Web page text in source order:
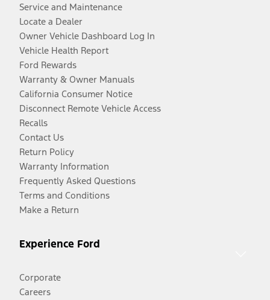
Service and Maintenance
Locate a Dealer
Owner Vehicle Dashboard Log In
Vehicle Health Report
Ford Rewards
Warranty & Owner Manuals
California Consumer Notice
Disconnect Remote Vehicle Access
Recalls
Contact Us
Return Policy
Warranty Information
Frequently Asked Questions
Terms and Conditions
Make a Return
Experience Ford
Corporate
Careers